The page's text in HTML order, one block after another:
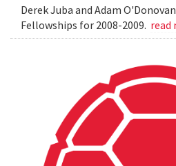
Derek Juba and Adam
Fellowships for 2008-2009. read